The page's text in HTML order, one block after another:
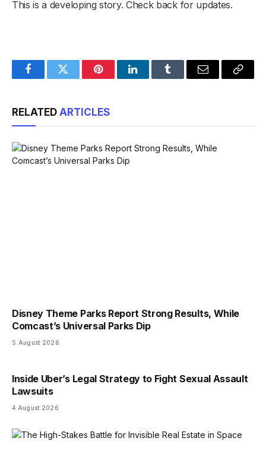
This is a developing story. Check back for updates.
FacebookTwitter PinterestLinkedInTumblr Email
Copy
RELATED ARTICLES
Disney Theme Parks Report Strong Results, While
Comcast’s Universal Parks Dip
5 August 2026
Inside Uber’s Legal Strategy to Fight Sexual Assault
Lawsuits
4 August 2026